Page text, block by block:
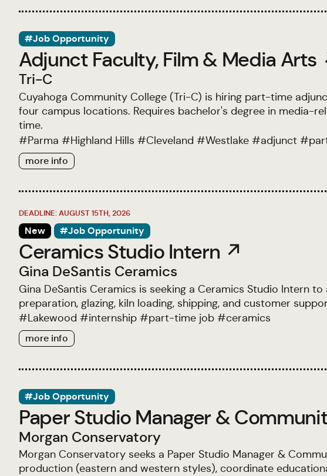
#Job Opportunity
Adjunct Faculty, Film & Media Arts
Tri-C
Cuyahoga Community College (Tri-C) is hiring part-time
four campus locations. Requires bachelor's degree in media-
time.
#Parma #Highland Hills #Cleveland #Westlake #adjunct #
more info
DEADLINE: AUGUST 15TH, 2026
New #Job Opportunity
Ceramics Studio Intern ↗
Gina DeSantis Ceramics
Gina DeSantis Ceramics is seeking a Ceramics Studio Intern
preparation, glazing, kiln loading, shipping, and customer
#Lakewood #internship #part-time job #ceramics
more info
#Job Opportunity
Paper Studio Manager &
Morgan Conservatory
Morgan Conservatory seeks a Paper Studio Manager &
production (eastern and western styles), coordinate